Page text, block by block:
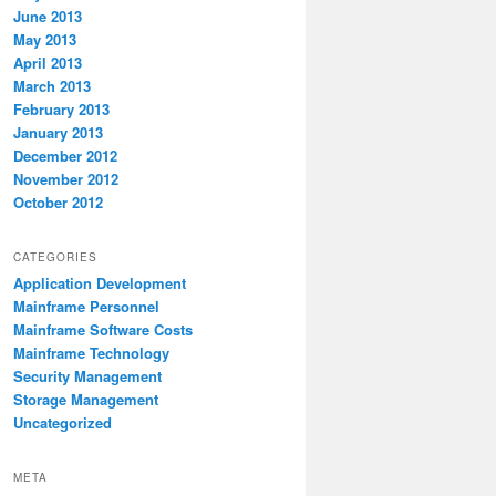
June 2013
May 2013
April 2013
March 2013
February 2013
January 2013
December 2012
November 2012
October 2012
CATEGORIES
Application Development
Mainframe Personnel
Mainframe Software Costs
Mainframe Technology
Security Management
Storage Management
Uncategorized
META